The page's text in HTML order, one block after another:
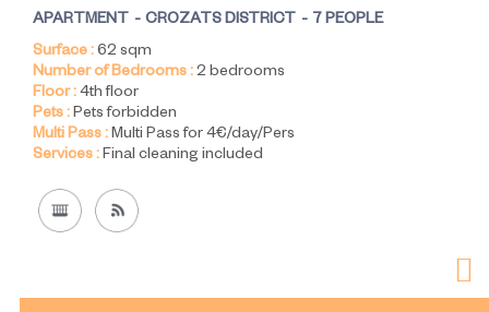
APARTMENT CROZATS DISTRICT
7 PEOPLE
Surface :62 sqm
Number of Bedrooms :2 bedrooms
Floor :4th floor
Pets :Pets forbidden
Multi Pass :Multi Pass for 4€/day/Pers
Services :Final cleaning included